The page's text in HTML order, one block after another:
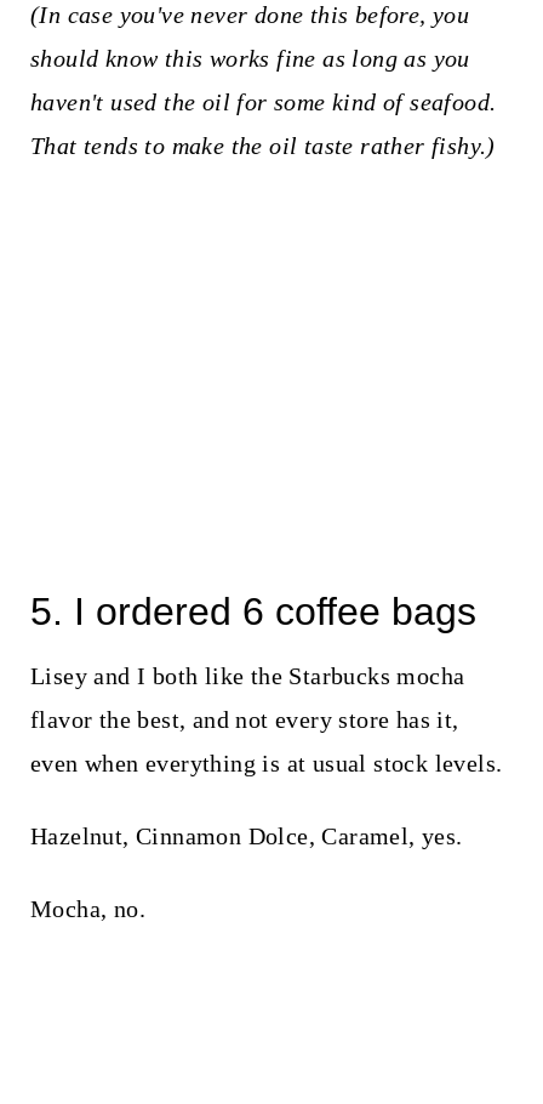
(In case you've never done this before, you
should know this works fine as long as you
haven't used the oil for some kind of seafood.
That tends to make the oil taste rather fishy.)
5. I ordered 6 coffee bags
Lisey and I both like the Starbucks mocha
flavor the best, and not every store has it,
even when everything is at usual stock levels.
Hazelnut, Cinnamon Dolce, Caramel, yes.
Mocha, no.